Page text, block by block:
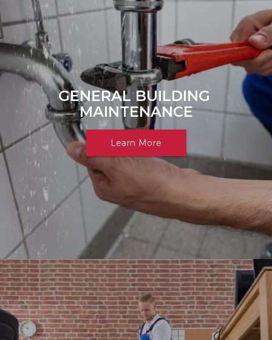
GENERAL BUILDING
MAINTENANCE
Learn More